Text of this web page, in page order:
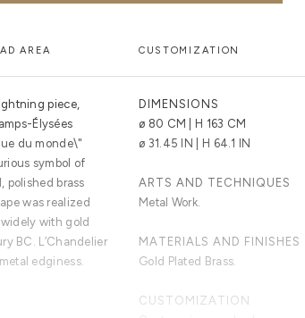
AREA CUSTOMIZATION
piece,
Élysées
du monde\"
symbol of
polished brass
was realized
with gold
BC. L’Chandelier
edginess.
DIMENSIONS
ø 80 CM | H 163 CM
ø 31.45 IN | H 64.1 IN
ARTS AND TECHNIQUES
Metal Work.
MATERIALS AND FINISHES
Gold Plated Brass.
CUSTOMIZATION